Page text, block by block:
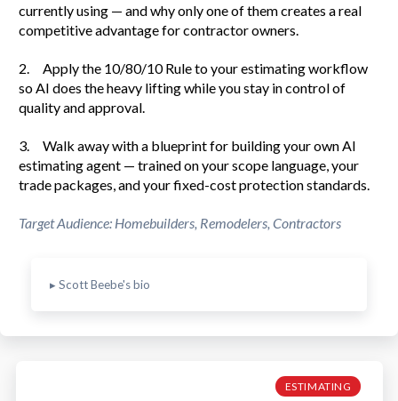
currently using — and why only one of them creates a real
competitive advantage for contractor owners.
2. Apply the 10/80/10 Rule to your estimating workflow
so AI does the heavy lifting while you stay in control of
quality and approval.
3. Walk away with a blueprint for building your own AI
estimating agent — trained on your scope language, your
trade packages, and your fixed-cost protection standards.
Target Audience: Homebuilders, Remodelers, Contractors
▸ Scott Beebe's bio
ESTIMATING